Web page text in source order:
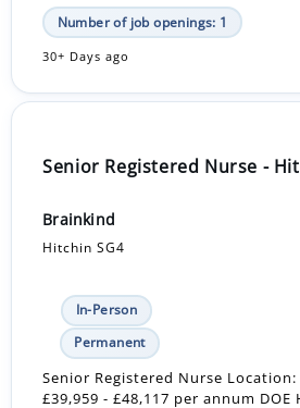
Number of job openings: 1
30+ Days ago
Senior Registered Nurse -
Brainkind
Hitchin SG4
In-Person
Permanent
Senior Registered Nurse
£39,959 - £48,117 per annum